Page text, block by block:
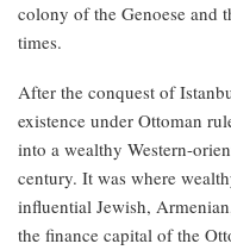
colony of the Genoese and
times.
After the conquest of
existence under Ottoman
into a wealthy Western-
century. It was where
influential Jewish,
the finance capital of the